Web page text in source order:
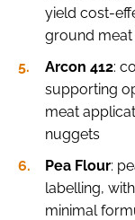
yield cost-
ground
Arcon 412:
supporting
meat
nuggets
Pea Flour:
labelling,
minimal